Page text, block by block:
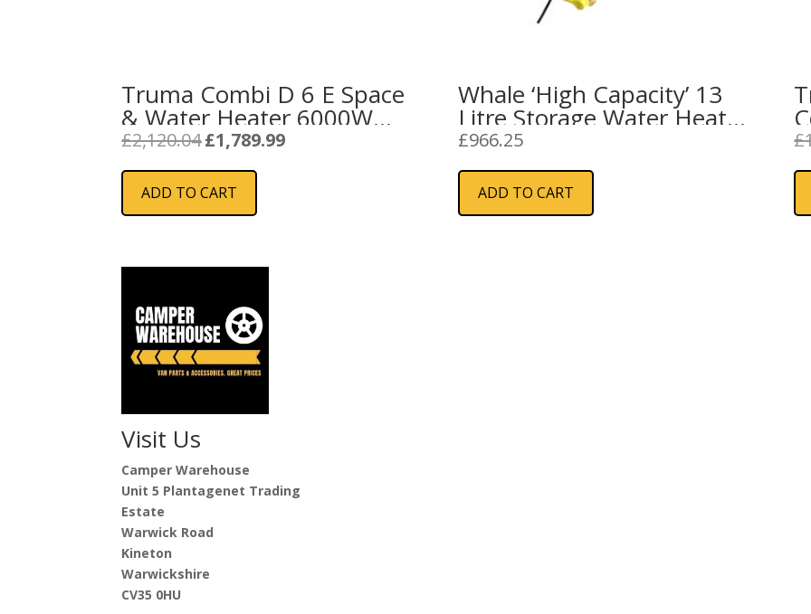
Truma Combi D 6 E Space
& Water Heater 6000W
(Diesel / Electric / Mixed
Modes)
£2,120.04 Original
price
was:
£2,120.04.
£1,789.99Current
ADD TO CART
Whale ‘High Capacity’ 13
Litre Storage Water Heater
Mk2 Gas & Electric
£966.25
ADD TO CART
£
Visit Us
Camper Warehouse
Unit 5 Plantagenet Trading
Estate
Warwick Road
Kineton
Warwickshire
CV35 0HU